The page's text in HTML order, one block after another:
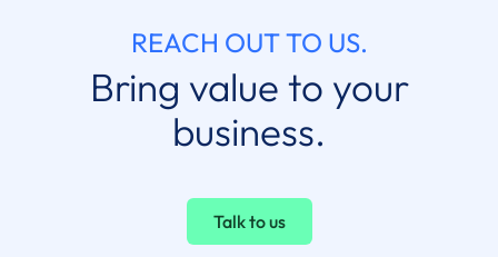
REACH OUT TO US.
Bring value to your
business.
Talk to us